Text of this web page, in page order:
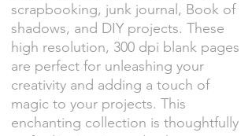
scrapbooking, junk journal, Book of
shadows, and DIY projects. These
high resolution, 300 dpi blank pages
are perfect for unleashing your
creativity and adding a touch of
magic to your projects. This
enchanting collection is thoughtfully